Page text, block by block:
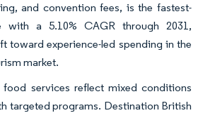
and convention fees, is the fastest-
with a 5.10% CAGR through 2031,
toward experience-led spending in the
market.
services reflect mixed conditions
targeted programs. Destination British